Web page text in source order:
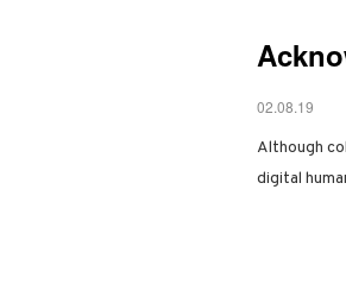
02.08.19
Although
digital